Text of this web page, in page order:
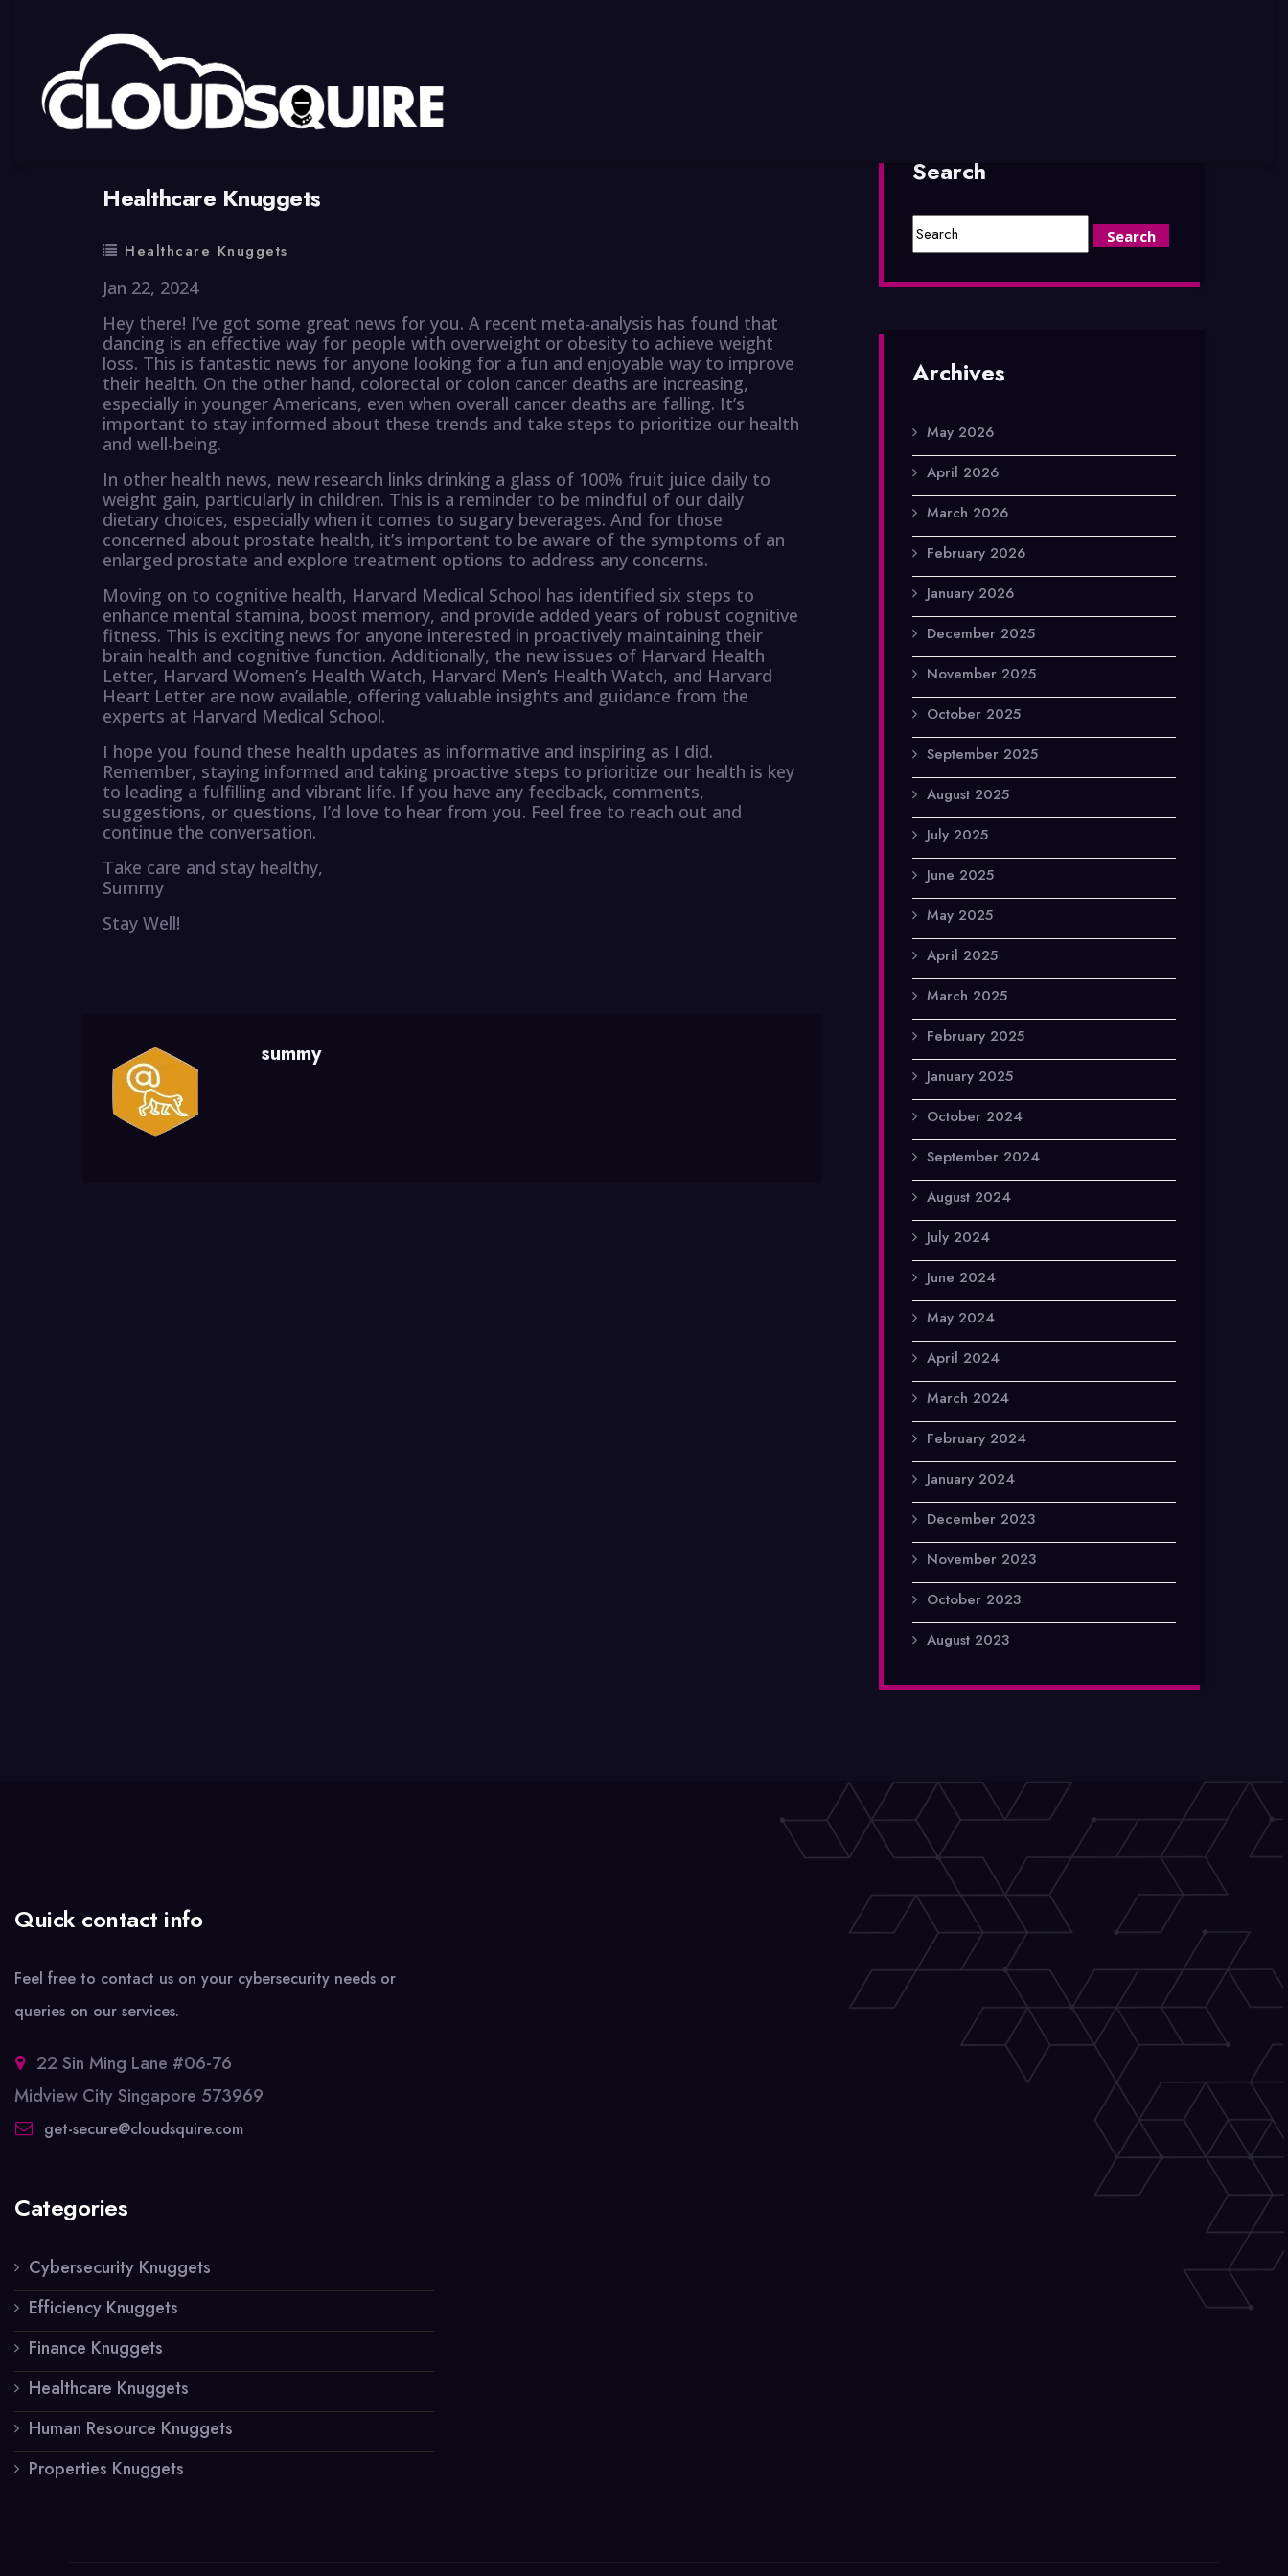
Healthcare Knuggets
Healthcare Knuggets
Jan 22, 2024
Hey there! I’ve got some great news for you. A recent meta-analysis has found that
dancing is an effective way for people with overweight or obesity to achieve weight
loss. This is fantastic news for anyone looking for a fun and enjoyable way to improve
their health. On the other hand, colorectal or colon cancer deaths are increasing,
especially in younger Americans, even when overall cancer deaths are falling. It’s
important to stay informed about these trends and take steps to prioritize our health
and well-being.
In other health news, new research links drinking a glass of 100% fruit juice daily to
weight gain, particularly in children. This is a reminder to be mindful of our daily
dietary choices, especially when it comes to sugary beverages. And for those
concerned about prostate health, it’s important to be aware of the symptoms of an
enlarged prostate and explore treatment options to address any concerns.
Moving on to cognitive health, Harvard Medical School has identified six steps to
enhance mental stamina, boost memory, and provide added years of robust cognitive
fitness. This is exciting news for anyone interested in proactively maintaining their
brain health and cognitive function. Additionally, the new issues of Harvard Health
Letter, Harvard Women’s Health Watch, Harvard Men’s Health Watch, and Harvard
Heart Letter are now available, offering valuable insights and guidance from the
experts at Harvard Medical School.
I hope you found these health updates as informative and inspiring as I did.
Remember, staying informed and taking proactive steps to prioritize our health is key
to leading a fulfilling and vibrant life. If you have any feedback, comments,
suggestions, or questions, I’d love to hear from you. Feel free to reach out and
continue the conversation.
Take care and stay healthy,
Summy
Stay Well!
summy
Search
Archives
May 2026
April 2026
March 2026
February 2026
January 2026
December 2025
November 2025
October 2025
September 2025
August 2025
July 2025
June 2025
May 2025
April 2025
March 2025
February 2025
January 2025
October 2024
September 2024
August 2024
July 2024
June 2024
May 2024
April 2024
March 2024
February 2024
January 2024
December 2023
November 2023
October 2023
August 2023
Quick contact info
Feel free to contact us on your cybersecurity needs or
queries on our services.
22 Sin Ming Lane #06-76
Midview City Singapore 573969
get-secure@cloudsquire.com
Categories
Cybersecurity Knuggets
Efficiency Knuggets
Finance Knuggets
Healthcare Knuggets
Human Resource Knuggets
Properties Knuggets